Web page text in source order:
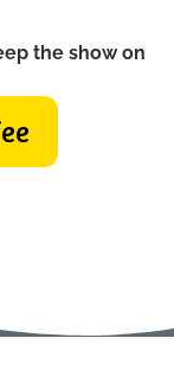
the show on